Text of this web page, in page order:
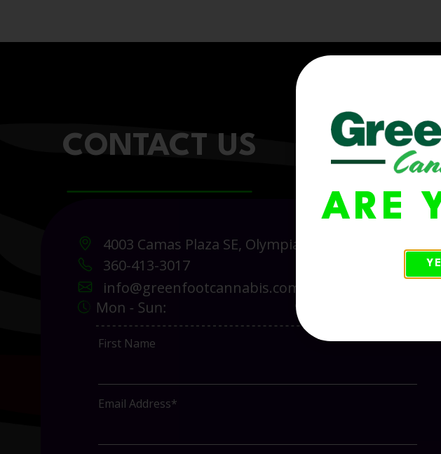
CONTACT US
4003 Camas Plaza SE, Olympia WA 98513
360-413-3017
info@greenfootcannabis.com
First Name
Email Address*
ARE